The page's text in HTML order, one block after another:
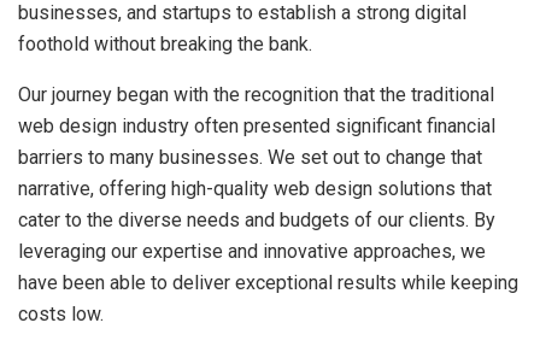
businesses, and startups to establish a strong digital
foothold without breaking the bank.
Our journey began with the recognition that the traditional
web design industry often presented significant financial
barriers to many businesses. We set out to change that
narrative, offering high-quality web design solutions that
cater to the diverse needs and budgets of our clients. By
leveraging our expertise and innovative approaches, we
have been able to deliver exceptional results while keeping
costs low.